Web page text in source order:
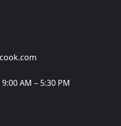
AM – 5:30 PM